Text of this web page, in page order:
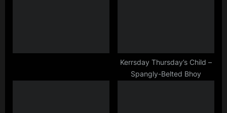
Kerrsday Thursday’s Child –
Spangly-Belted Bhoy